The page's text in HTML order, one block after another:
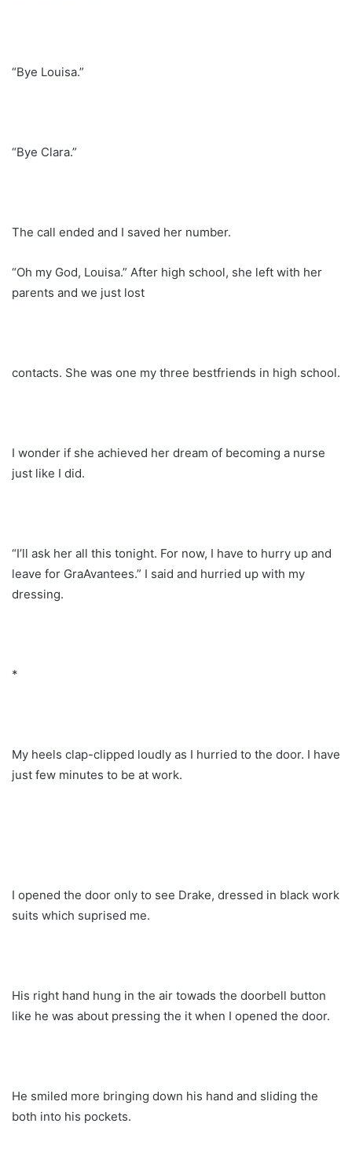
“Bye Louisa.”
“Bye Clara.”
The call ended and I saved her number.
“Oh my God, Louisa.” After high school, she left with her
parents and we just lost
contacts. She was one my three bestfriends in high school.
I wonder if she achieved her dream of becoming a nurse
just like I did.
“I’ll ask her all this tonight. For now, I have to hurry up and
leave for GraAvantees.” I said and hurried up with my
dressing.
*
My heels clap-clipped loudly as I hurried to the door. I have
just few minutes to be at work.
I opened the door only to see Drake, dressed in black work
suits which suprised me.
His right hand hung in the air towads the doorbell button
like he was about pressing the it when I opened the door.
He smiled more bringing down his hand and sliding the
both into his pockets.